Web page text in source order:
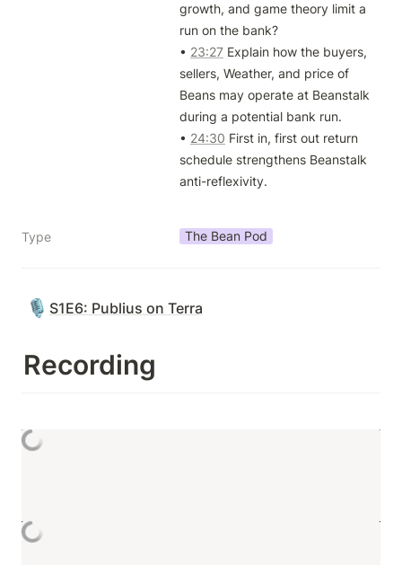
growth, and game theory limit a
run on the bank?
• 23:27 Explain how the buyers,
sellers, Weather, and price of
Beans may operate at Beanstalk
during a potential bank run.
• 24:30 First in, first out return
schedule strengthens Beanstalk
anti-reflexivity.
Type The Bean Pod
🎙️ S1E6: Publius on Terra
Recording